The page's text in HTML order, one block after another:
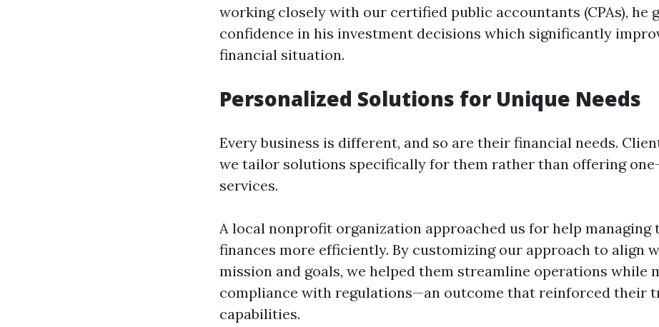
working closely with our certified public accountants (CPAs), he
confidence in his investment decisions which significantly
financial situation.
Personalized Solutions for Unique Needs
Every business is different, and so are their financial needs.
we tailor solutions specifically for them rather than offering
services.
A local nonprofit organization approached us for help managing
finances more efficiently. By customizing our approach to align
mission and goals, we helped them streamline operations while
compliance with regulations—an outcome that reinforced their
capabilities.